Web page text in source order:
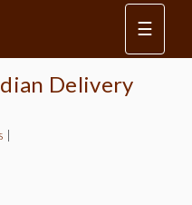
☰
Delivery